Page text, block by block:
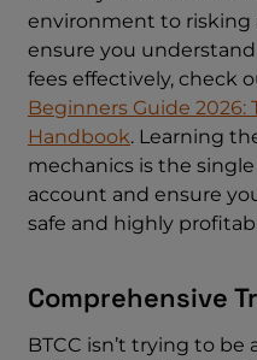
environment to risking
ensure you
fees effectively, check
Beginners Guide 2026:
Handbook. Learning
mechanics is the
account and ensure
safe and highly
Comprehensive
BTCC isn’t trying to be